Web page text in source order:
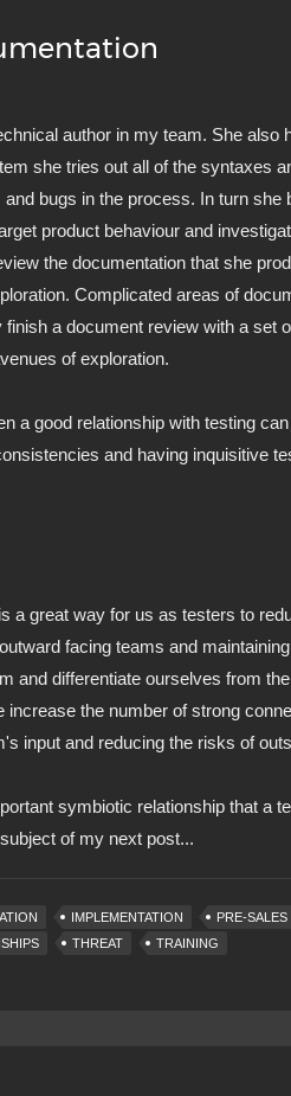
author in my team. She also
she tries out all of the syntaxes
bugs in the process. In turn
product behaviour and
the documentation that she
Complicated areas of
a document review with a set
of exploration.
a good relationship with testing
and having inquisitive
a great way for us as testers to
facing teams and
and differentiate ourselves from
the number of strong
input and reducing the risks of
symbiotic relationship that a
of my next post...
IMPLEMENTATION PRE-SALES
THREAT TRAINING